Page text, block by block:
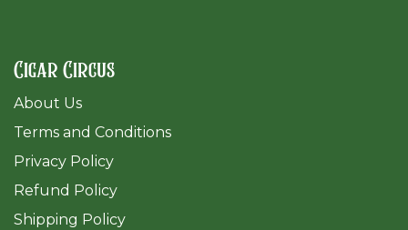
Cigar Circus
About Us
Terms and Conditions
Privacy Policy
Refund Policy
Shipping Policy